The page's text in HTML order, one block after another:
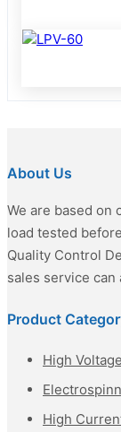
About Us
We are based on
load tested
Quality Control
sales service
Product
High
High